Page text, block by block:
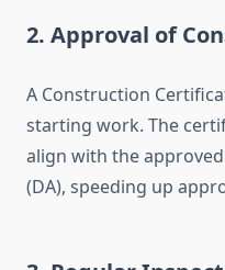
2. Approval of
A Construction
starting work. The
align with the
(DA), speeding up